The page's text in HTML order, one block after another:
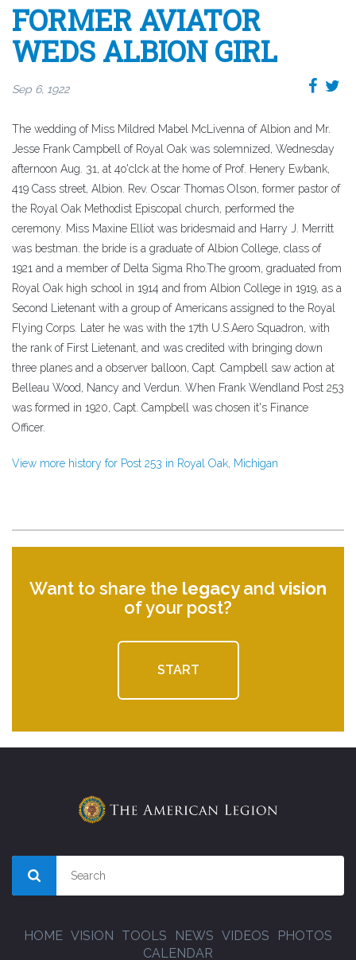
FORMER AVIATOR
WEDS ALBION GIRL
Sep 6, 1922
The wedding of Miss Mildred Mabel McLivenna of Albion and Mr.
Jesse Frank Campbell of Royal Oak was solemnized, Wednesday
afternoon Aug. 31, at 4o'clck at the home of Prof. Henery Ewbank,
419 Cass street, Albion. Rev. Oscar Thomas Olson, former pastor of
the Royal Oak Methodist Episcopal church, performed the
ceremony. Miss Maxine Elliot was bridesmaid and Harry J. Merritt
was bestman. the bride is a graduate of Albion College, class of
1921 and a member of Delta Sigma Rho.The groom, graduated from
Royal Oak high school in 1914 and from Albion College in 1919, as a
Second Lietenant with a group of Americans assigned to the Royal
Flying Corps. Later he was with the 17th U.S.Aero Squadron, with
the rank of First Lietenant, and was credited with bringing down
three planes and a observer balloon, Capt. Campbell saw action at
Belleau Wood, Nancy and Verdun. When Frank Wendland Post 253
was formed in 1920, Capt. Campbell was chosen it's Finance
Officer.
View more history for Post 253 in Royal Oak, Michigan
Want to share the legacyand vision
of your post?
START
HOME VISION TOOLS NEWS VIDEOS
PHOTOS
CALENDAR